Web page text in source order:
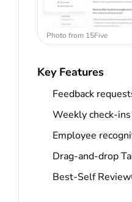
Photo from 15Five
Key Features
Feedback
Weekly check-ins
Employee
Drag-and-drop
Best-Self